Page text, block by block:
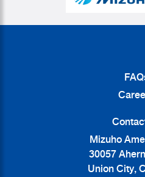
Mizuho
30057
Union City,